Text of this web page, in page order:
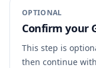
OPTIONAL
Confirm your
This step is
then continue